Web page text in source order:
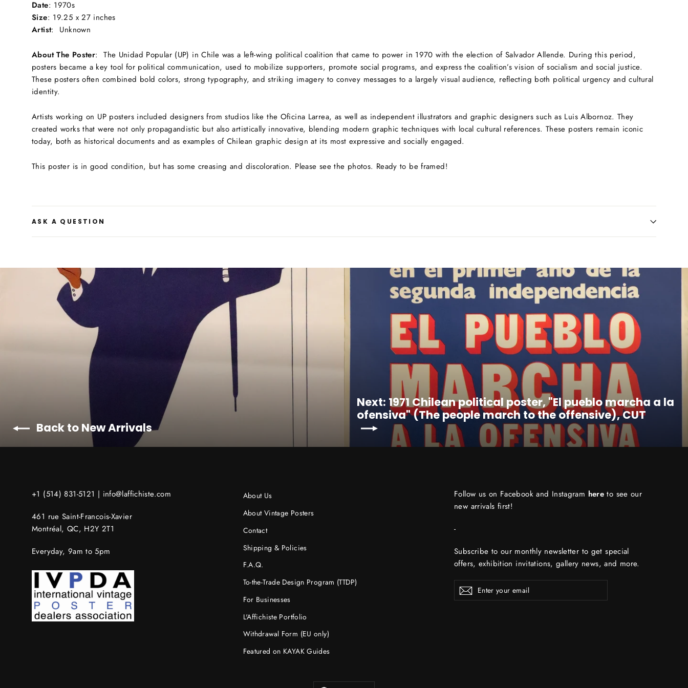
Date: 1970s
Size: 19.25 x 27 inches
Artist: Unknown
About The Poster:The Unidad Popular (UP) in Chile was a left-wing political coalition that came to power in 1970 with the election of Salvador Allende. During this period,
posters became a key tool for political communication, used to mobilize supporters, promote social programs, and express the coalition’s vision of socialism and social justice.
These posters often combined bold colors, strong typography, and striking imagery to convey messages to a largely visual audience, reflecting both political urgency and cultural
identity.
Artists working on UP posters included designers from studios like the Oficina Larrea, as well as independent illustrators and graphic designers such as Luis Albornoz. They
created works that were not only propagandistic but also artistically innovative, blending modern graphic techniques with local cultural references. These posters remain iconic
today, both as historical documents and as examples of Chilean graphic design at its most expressive and socially engaged.
This poster is in good condition, but has some creasing and discoloration. Please see the photos. Ready to be framed!
ASK A QUESTION
Back to New Arrivals
Next: 1971 Chilean political poster, "El pueblo marcha a la
ofensiva" (The people march to the offensive), CUT
+1 (514) 831-5121 | info@laffichiste.com
461 rue Saint-Francois-Xavier
Montréal, QC, H2Y 2T1
Everyday, 9am to 5pm
About Us
About Vintage Posters
Contact
Shipping & Policies
F.A.Q.
To-the-Trade Design Program (TTDP)
For Businesses
L'Affichiste Portfolio
Withdrawal Form (EU only)
Featured on KAYAK Guides
Follow us on Facebook and Instagram here to see our
new arrivals first!
-
Subscribe to our monthly newsletter to get special
offers, exhibition invitations, gallery news, and more.
ENTER
YOUR
EMAIL
Subscribe